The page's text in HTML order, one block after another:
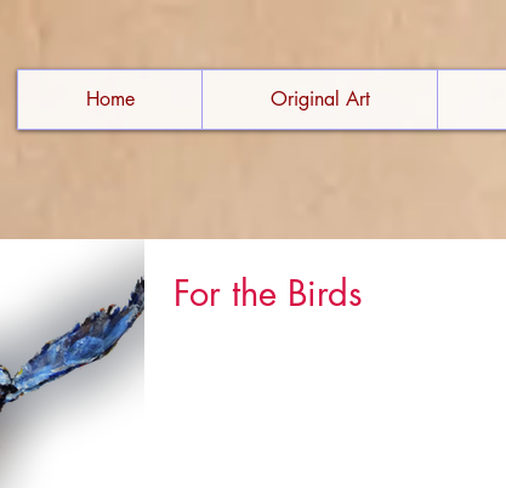
Home Original Art
For the Birds